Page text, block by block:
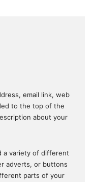
email link, web
to the top of the
about your
a variety of different
adverts, or buttons
parts of your